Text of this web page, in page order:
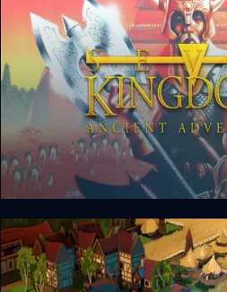
Seven Kingdoms: Ancient